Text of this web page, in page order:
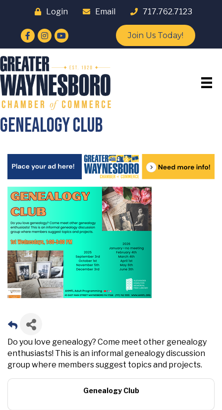
Login Email 717.762.7123
Facebook
Instagram
YouTube Join Us Today!
Genealogy Club
Do you love genealogy? Come meet other genealogy
enthusiasts! This is an informal genealogy discussion
group where members suggest topics and projects.
Genealogy Club